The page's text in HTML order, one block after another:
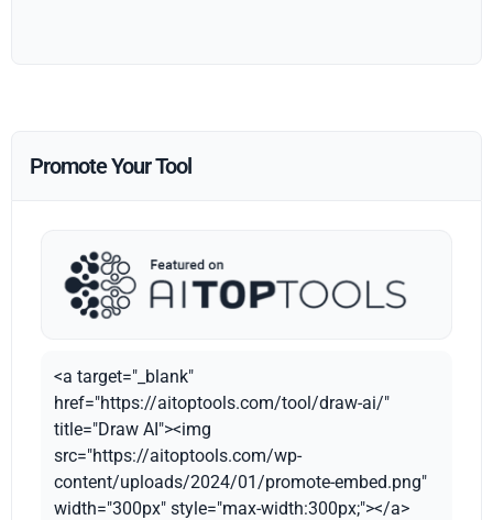
Promote Your Tool
<a target="_blank"
href="https://aitoptools.com/tool/draw-ai/"
title="Draw AI"><img
src="https://aitoptools.com/wp-
content/uploads/2024/01/promote-embed.png"
width="300px" style="max-width:300px;"></a>